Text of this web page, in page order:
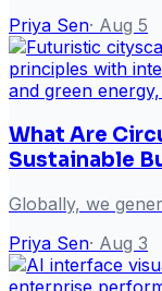
Priya Sen· Aug 5
What Are
Sustainable
Globally, we
Priya Sen· Aug 3